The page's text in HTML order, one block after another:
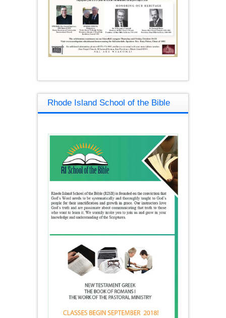
Rhode Island School of the Bible